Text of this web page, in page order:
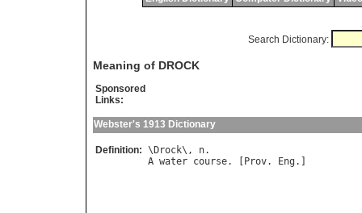
Search Dictionary:
Meaning of DROCK
Sponsored
Links:
Webster's 1913 Dictionary
Definition: \ Drock\, n
A water course. [ Prov. Eng